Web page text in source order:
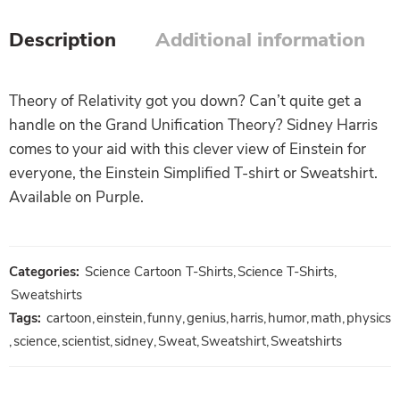
Description Additional information
Theory of Relativity got you down? Can’t quite get a
handle on the Grand Unification Theory? Sidney Harris
comes to your aid with this clever view of Einstein for
everyone, the Einstein Simplified T-shirt or Sweatshirt.
Available on Purple.
Categories: Science Cartoon T-Shirts,Science T-Shirts,
Sweatshirts
Tags: cartoon,einstein,funny,genius,harris,humor,math,physics
,science,scientist,sidney,Sweat,Sweatshirt,Sweatshirts